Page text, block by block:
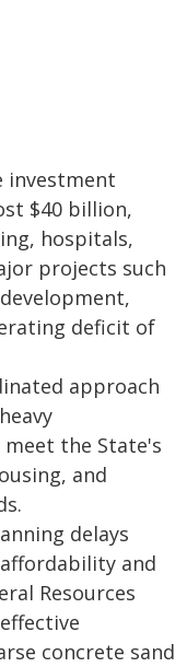
investment
$40 billion,
hospitals,
projects such
deficit of
approach
the State's
and
delays
and
Resources
concrete sand